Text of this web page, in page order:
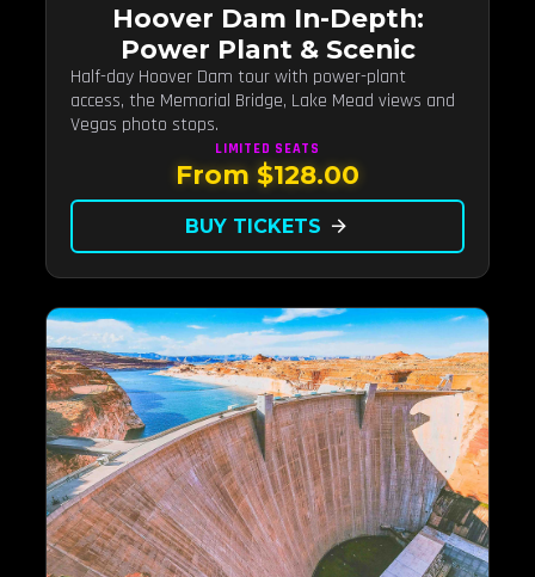
Hoover Dam In-Depth:
Power Plant & Scenic
Half-day Hoover Dam tour with power-plant
access, the Memorial Bridge, Lake Mead views and
Vegas photo stops.
LIMITED SEATS
From $128.00
BUY TICKETS arrow_forward